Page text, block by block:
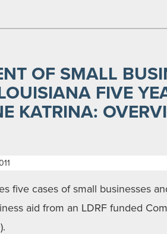
OF SMALL
FIVE
KATRINA:
five cases of small businesses
aid from an LDRF funded